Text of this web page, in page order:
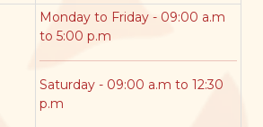
Monday to Friday - 09:00 a.m
to 5:00 p.m
Saturday - 09:00 a.m to 12:30
p.m